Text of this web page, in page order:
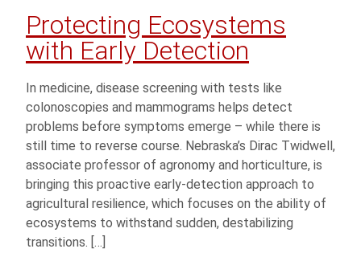
Protecting Ecosystems
with Early Detection
In medicine, disease screening with tests like
colonoscopies and mammograms helps detect
problems before symptoms emerge – while there is
still time to reverse course. Nebraska’s Dirac Twidwell,
associate professor of agronomy and horticulture, is
bringing this proactive early-detection approach to
agricultural resilience, which focuses on the ability of
ecosystems to withstand sudden, destabilizing
transitions. […]